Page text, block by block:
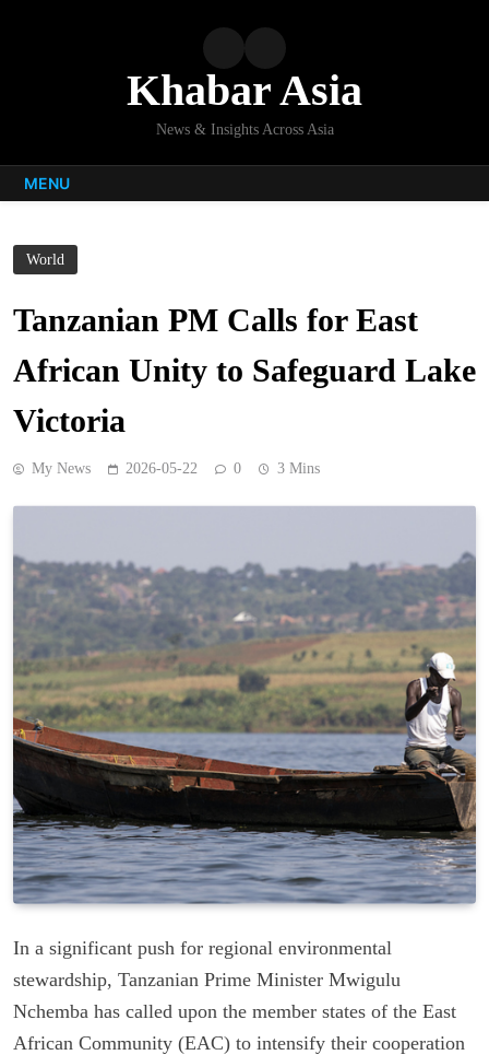
Khabar Asia
News & Insights Across Asia
MENU
World
Tanzanian PM Calls for East
African Unity to Safeguard Lake
Victoria
My News 2026-05-22 0 3 Mins
In a significant push for regional environmental
stewardship, Tanzanian Prime Minister Mwigulu
Nchemba has called upon the member states of the East
African Community (EAC) to intensify their cooperation